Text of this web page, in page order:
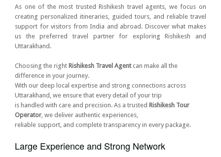
As one of the most trusted Rishikesh travel agents, we focus on
creating personalized itineraries, guided tours, and reliable travel
support for visitors from India and abroad. Discover what makes
us the preferred travel partner for exploring Rishikesh and
Uttarakhand.
Choosing the right Rishikesh Travel Agentcan make all the
difference in your journey.
With our deep local expertise and strong connections across
Uttarakhand, we ensure that every detail of your trip
is handled with care and precision. As a trusted Rishikesh Tour
Operator , we deliver authentic experiences,
reliable support, and complete transparency in every package.
Large Experience and Strong Network